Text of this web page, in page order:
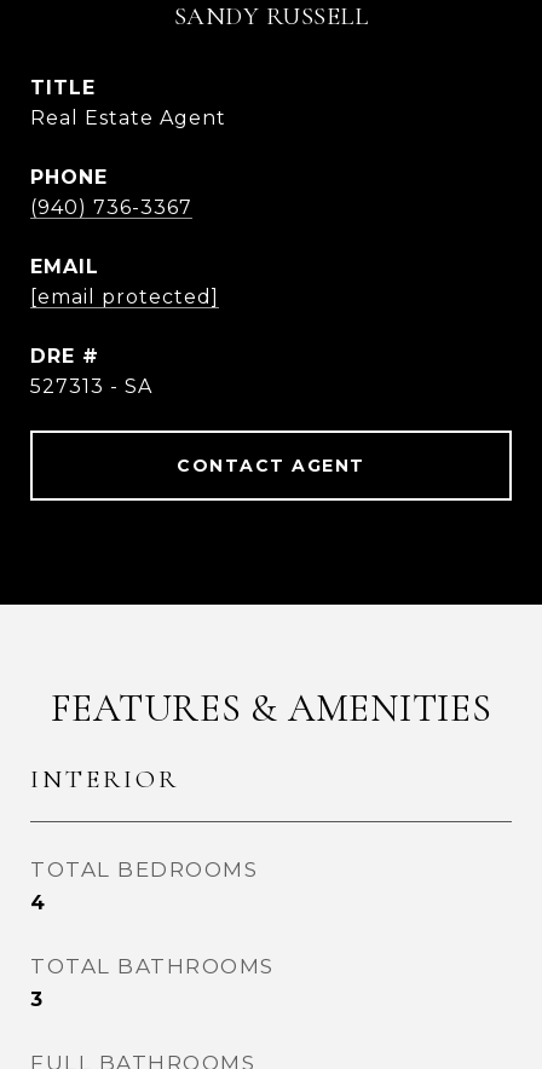
SANDY RUSSELL
TITLE
Real Estate Agent
PHONE
(940) 736-3367
EMAIL
[email protected]
DRE #
527313 - SA
CONTACT AGENT
FEATURES & AMENITIES
INTERIOR
TOTAL BEDROOMS
4
TOTAL BATHROOMS
3
FULL BATHROOMS